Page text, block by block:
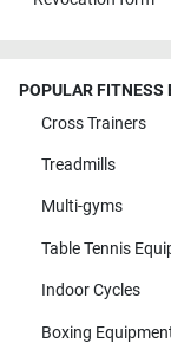
POPULAR FITNESS
Cross Trainers
Treadmills
Multi-gyms
Table Tennis
Indoor Cycles
Boxing